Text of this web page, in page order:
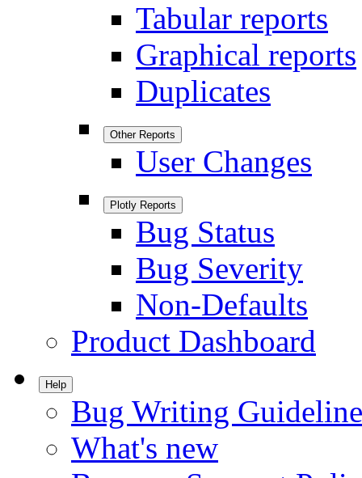
Tabular reports
Graphical reports
Duplicates
Other Reports
User Changes
Plotly Reports
Bug Status
Bug Severity
Non-Defaults
Product Dashboard
Help
Bug Writing
What's new